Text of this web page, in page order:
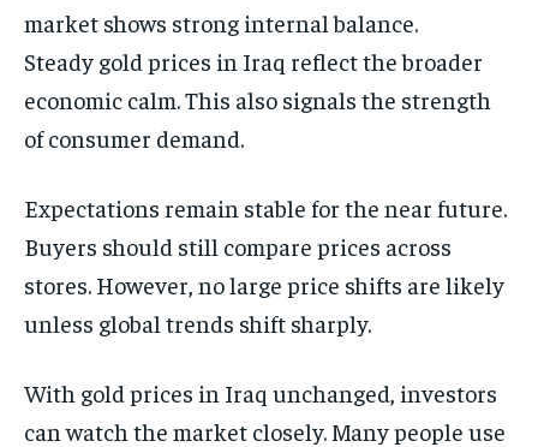
market shows strong internal balance.
Steady gold prices in Iraq reflect the broader
economic calm. This also signals the strength
of consumer demand.
Expectations remain stable for the near future.
Buyers should still compare prices across
stores. However, no large price shifts are likely
unless global trends shift sharply.
With gold prices in Iraq unchanged, investors
can watch the market closely. Many people use